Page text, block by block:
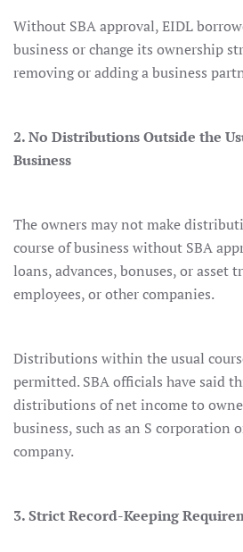
Without SBA approval, EIDL
business or change its ownership
removing or adding a business
2. No Distributions Outside the
Business
The owners may not make
course of business without SBA
loans, advances, bonuses, or asset
employees, or other companies.
Distributions within the usual
permitted. SBA officials have said
distributions of net income to
business, such as an S
company.
3. Strict Record-Keeping